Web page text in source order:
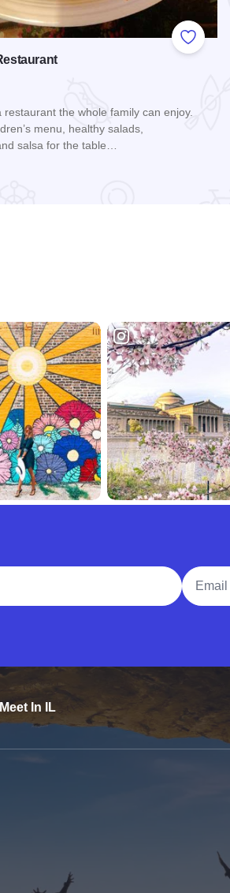
Add to
restaurant the whole family can enjoy.
menu, healthy salads,
salsa for the table…
Email
Meet In IL